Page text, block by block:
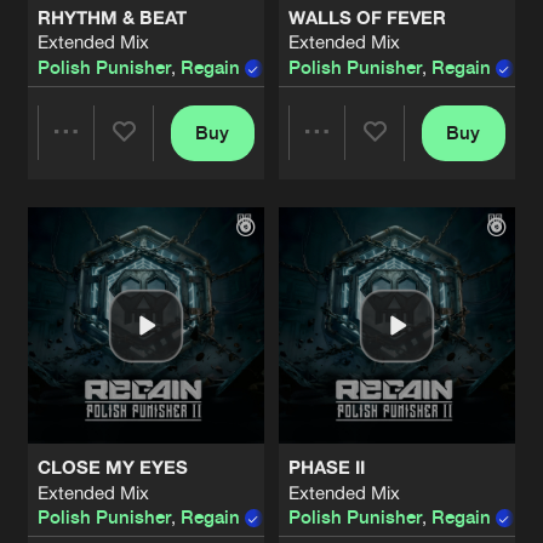
RHYTHM & BEAT
Extended Mix
Polish Punisher, Regain
Artists
Buy
WALLS OF FEVER
Extended Mix
Polish Punisher, Regain ,
Artists
Buy
CLOSE MY EYES
Extended Mix
Polish Punisher, Regain
PHASE II
Extended Mix
Polish Punisher, Regain
Artists
SHARPEN THE BLADE
Extended Mis
Regain
Polish Punisher andNolz
YOUR MIND
Polish Punisher,Regain Share
Artists
HOLD ON
Extended Mix
Polish Punisher,Regain ,Nightcraft
Share
Artists
KICK YOUR NECK
Extended Mix
Polish Punisher,Regain Share
Artists
OG DAMAGE
Extended Mix
Polish Punisher ,Regain ,
Share